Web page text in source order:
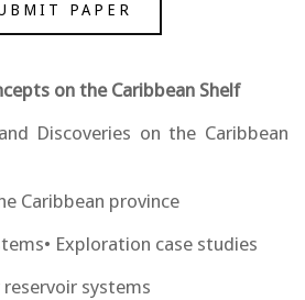
PAPER
on the Caribbean Shelf
Discoveries on the Caribbean
Caribbean province
Exploration case studies
systems